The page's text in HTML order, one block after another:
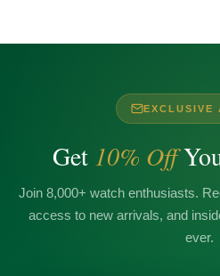
EXCLUSIVE
Get 10% Off
Join 8,000+ watch enthusiasts.
access to new arrivals, and
ever.